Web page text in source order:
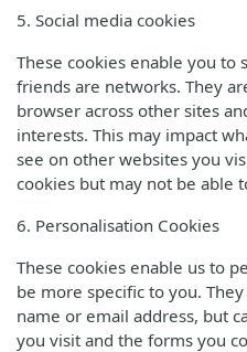
5. Social media cookies
These cookies enable you
friends are networks. They
browser across other sites
interests. This may impact
see on other websites you
cookies but may not be able
6. Personalisation Cookies
These cookies enable us to
be more specific to you.
name or email address, but
you visit and the forms you